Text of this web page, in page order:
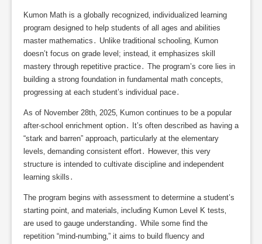
Kumon Math is a globally recognized‚ individualized learning
program designed to help students of all ages and abilities
master mathematics․ Unlike traditional schooling‚ Kumon
doesn’t focus on grade level; instead‚ it emphasizes skill
mastery through repetitive practice․ The program’s core lies in
building a strong foundation in fundamental math concepts‚
progressing at each student’s individual pace․
As of November 28th‚ 2025‚ Kumon continues to be a popular
after-school enrichment option․ It’s often described as having a
“stark and barren” approach‚ particularly at the elementary
levels‚ demanding consistent effort․ However‚ this very
structure is intended to cultivate discipline and independent
learning skills․
The program begins with assessment to determine a student’s
starting point‚ and materials‚ including Kumon Level K tests‚
are used to gauge understanding․ While some find the
repetition “mind-numbing‚” it aims to build fluency and